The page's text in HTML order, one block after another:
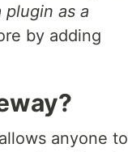
plugin as a
by adding
anyone to